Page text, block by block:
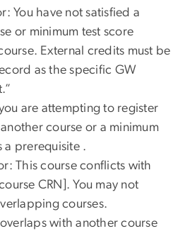
You have not satisfied a
or minimum test score
External credits must be
as the specific GW
are attempting to register
course or a minimum
a prerequisite .
This course conflicts with
CRN]. You may not
courses.
with another course